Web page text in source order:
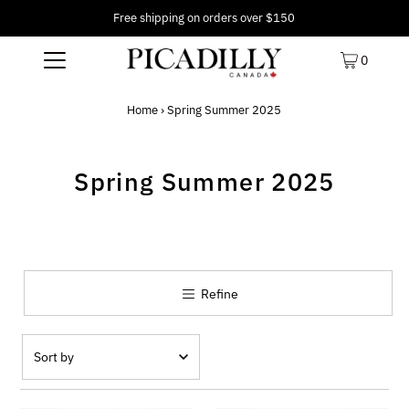
Free shipping on orders over $150
0
Home › Spring Summer 2025
Spring Summer 2025
Refine
Featured